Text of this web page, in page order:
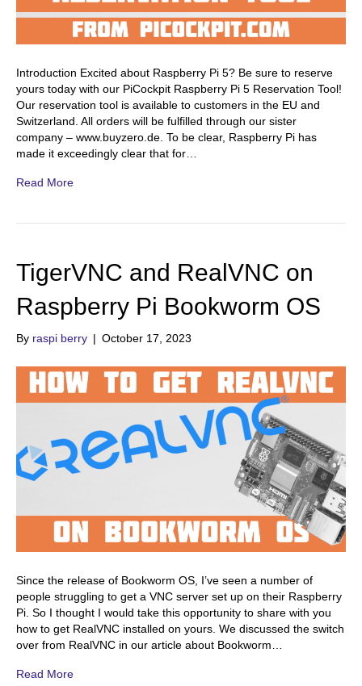
Introduction Excited about Raspberry Pi 5? Be sure to reserve
yours today with our PiCockpit Raspberry Pi 5 Reservation Tool!
Our reservation tool is available to customers in the EU and
Switzerland. All orders will be fulfilled through our sister
company – www.buyzero.de. To be clear, Raspberry Pi has
made it exceedingly clear that for…
Read More
TigerVNC and RealVNC on
Raspberry Pi Bookworm OS
By raspi berry | October 17, 2023
Since the release of Bookworm OS, I’ve seen a number of
people struggling to get a VNC server set up on their Raspberry
Pi. So I thought I would take this opportunity to share with you
how to get RealVNC installed on yours. We discussed the switch
over from RealVNC in our article about Bookworm…
Read More